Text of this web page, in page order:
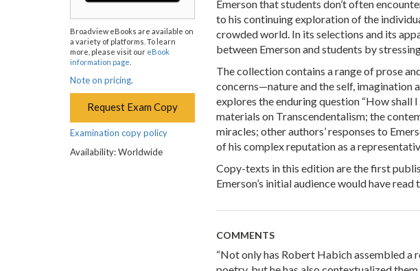
Broadview eBooks are available on
a variety of platforms. To learn
more, please visit our eBook
information page
Note on pricing.
Request Exam Copy
Examination copy policy
Availability: Worldwide
Emerson that students don’t often
to his continuing exploration of the
crowded world. In its selections and its
between Emerson and students by
The collection contains a range of prose
concerns—nature and the self, imagination
explores the enduring question “How shall
materials on Transcendentalism; the
miracles; other authors’ responses to
of his complex reputation as a
Copy-texts in this edition are the first
Emerson’s initial audience would have read
COMMENTS
“Not only has Robert Habich assembled a